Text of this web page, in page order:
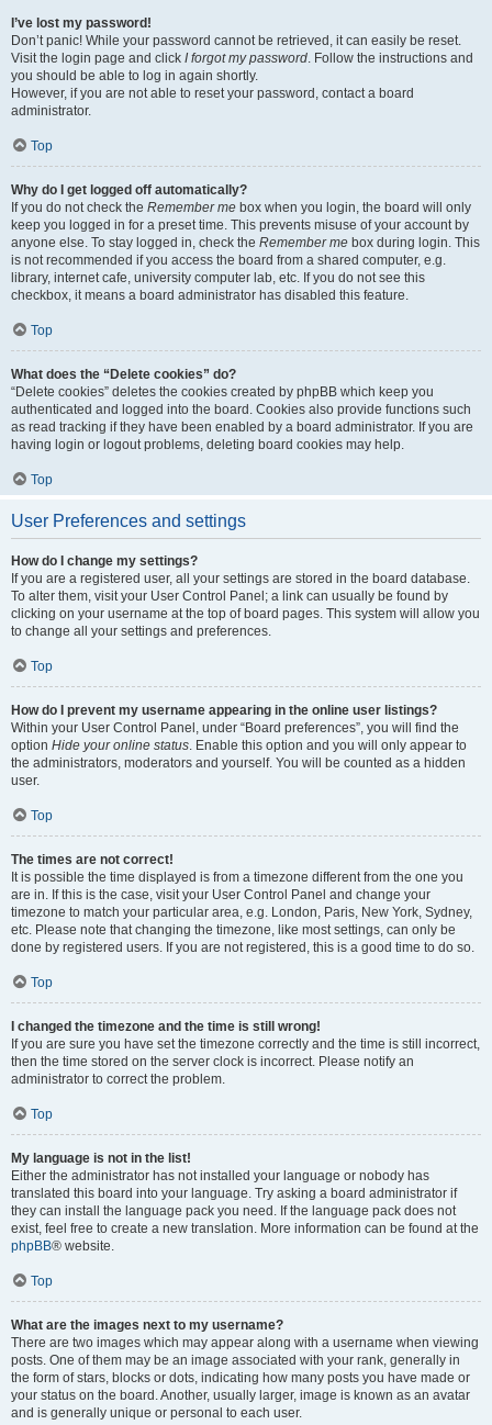
I’ve lost my password!
Don’t panic! While your password cannot be retrieved, it can easily be reset.
Visit the login page and click I forgot my password. Follow the instructions and
you should be able to log in again shortly.
However, if you are not able to reset your password, contact a board
administrator.
Top
Why do I get logged off automatically?
If you do not check the Remember me box when you login, the board will only
keep you logged in for a preset time. This prevents misuse of your account by
anyone else. To stay logged in, check the Remember me box during login. This
is not recommended if you access the board from a shared computer, e.g.
library, internet cafe, university computer lab, etc. If you do not see this
checkbox, it means a board administrator has disabled this feature.
Top
What does the “Delete cookies” do?
“Delete cookies” deletes the cookies created by phpBB which keep you
authenticated and logged into the board. Cookies also provide functions such
as read tracking if they have been enabled by a board administrator. If you are
having login or logout problems, deleting board cookies may help.
Top
User Preferences and settings
How do I change my settings?
If you are a registered user, all your settings are stored in the board database.
To alter them, visit your User Control Panel; a link can usually be found by
clicking on your username at the top of board pages. This system will allow you
to change all your settings and preferences.
Top
How do I prevent my username appearing in the online user listings?
Within your User Control Panel, under “Board preferences”, you will find the
option Hide your online status. Enable this option and you will only appear to
the administrators, moderators and yourself. You will be counted as a hidden
user.
Top
The times are not correct!
It is possible the time displayed is from a timezone different from the one you
are in. If this is the case, visit your User Control Panel and change your
timezone to match your particular area, e.g. London, Paris, New York, Sydney,
etc. Please note that changing the timezone, like most settings, can only be
done by registered users. If you are not registered, this is a good time to do so.
Top
I changed the timezone and the time is still wrong!
If you are sure you have set the timezone correctly and the time is still incorrect,
then the time stored on the server clock is incorrect. Please notify an
administrator to correct the problem.
Top
My language is not in the list!
Either the administrator has not installed your language or nobody has
translated this board into your language. Try asking a board administrator if
they can install the language pack you need. If the language pack does not
exist, feel free to create a new translation. More information can be found at the
phpBB® website.
Top
What are the images next to my username?
There are two images which may appear along with a username when viewing
posts. One of them may be an image associated with your rank, generally in
the form of stars, blocks or dots, indicating how many posts you have made or
your status on the board. Another, usually larger, image is known as an avatar
and is generally unique or personal to each user.